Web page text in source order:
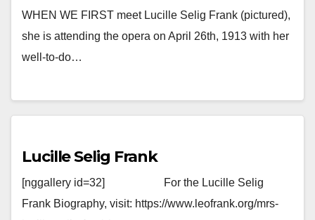
WHEN WE FIRST meet Lucille Selig Frank (pictured),
she is attending the opera on April 26th, 1913 with her
well-to-do…
Lucille Selig Frank
[nggallery id=32] For the Lucille Selig
Frank Biography, visit: https://www.leofrank.org/mrs-